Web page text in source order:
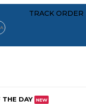
our memberships
TRACK ORDER
THE DAY NEW